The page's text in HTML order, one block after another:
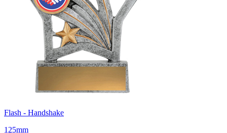
Flash - Handshake
125mm